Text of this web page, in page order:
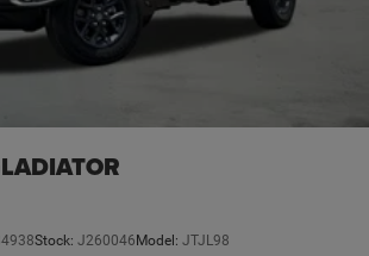
Stock: J260046 Model: JTJL98